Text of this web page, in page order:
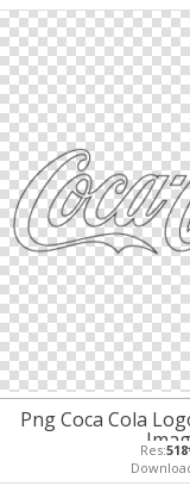
Png Coca Cola
Res: